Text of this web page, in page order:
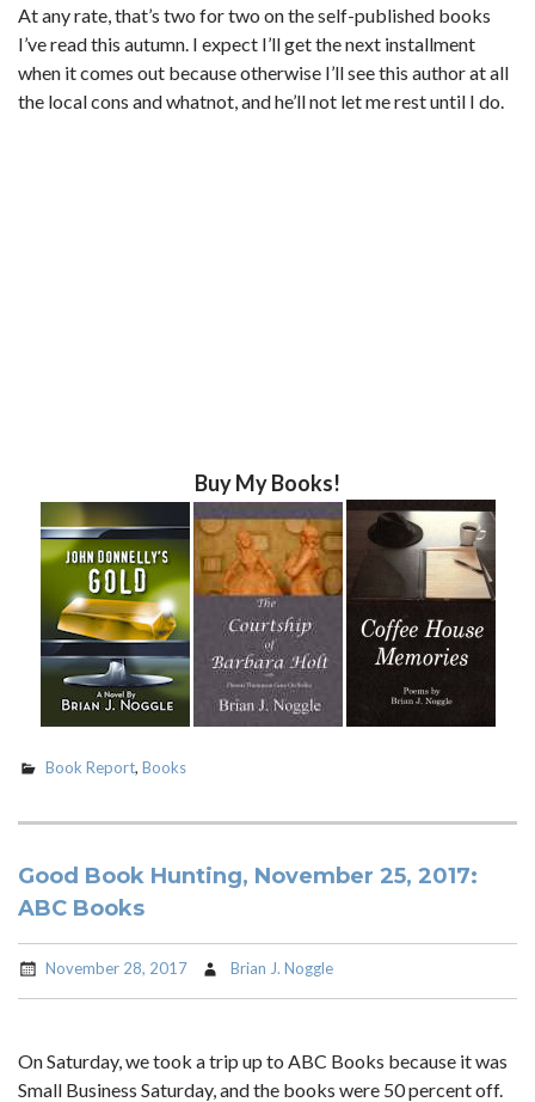
At any rate, that’s two for two on the self-published books
I’ve read this autumn. I expect I’ll get the next installment
when it comes out because otherwise I’ll see this author at all
the local cons and whatnot, and he’ll not let me rest until I do.
Buy My Books!
Book Report, Books
Good Book Hunting, November 25, 2017:
ABC Books
November 28, 2017 Brian J. Noggle
On Saturday, we took a trip up to ABC Books because it was
Small Business Saturday, and the books were 50 percent off.